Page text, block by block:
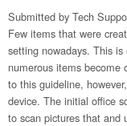
Submitted by Tech
Few items that were
setting nowadays. This
numerous items become
to this guideline,
device. The initial office
to scan pictures that and